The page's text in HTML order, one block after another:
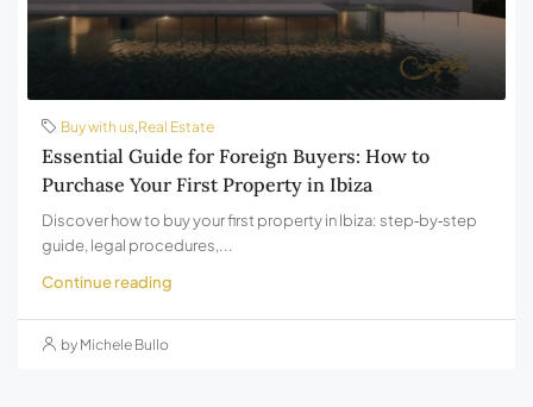
Buy with us,Real Estate
Essential Guide for Foreign Buyers: How to
Purchase Your First Property in Ibiza
Discover how to buy your first property in Ibiza: step‑by‑step
guide, legal procedures,...
Continue reading
by Michele Bullo